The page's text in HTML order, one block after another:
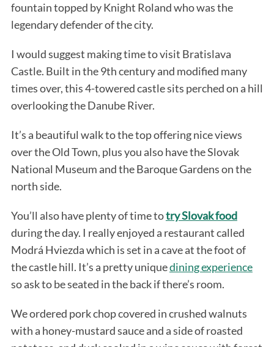
fountain topped by Knight Roland who was the
legendary defender of the city.
I would suggest making time to visit Bratislava
Castle. Built in the 9th century and modified many
times over, this 4-towered castle sits perched on a hill
overlooking the Danube River.
It’s a beautiful walk to the top offering nice views
over the Old Town, plus you also have the Slovak
National Museum and the Baroque Gardens on the
north side.
You’ll also have plenty of time totry Slovak food
during the day. I really enjoyed a restaurant called
Modrá Hviezda which is set in a cave at the foot of
the castle hill. It’s a pretty uniquedining experience
so ask to be seated in the back if there’s room.
We ordered pork chop covered in crushed walnuts
with a honey-mustard sauce and a side of roasted